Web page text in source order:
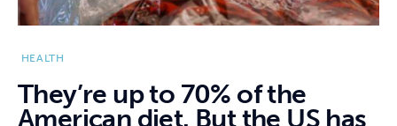
HEALTH
They’re up to 70% of the
American diet. But the US has